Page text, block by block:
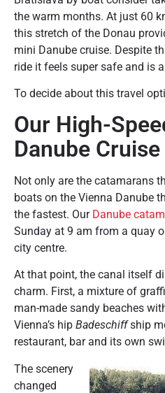
the warm months. At just 60
this stretch of the Donau
mini Danube cruise. Despite
ride it feels super safe and is
To decide about this travel
Our High-
Danube Cruise
Not only are the catamarans
boats on the Vienna Danube
the fastest. Our Danube
Sunday at 9 am from a quay
city centre.
At that point, the canal itself
charm. First, a mixture of
man-made sandy beaches
Vienna’s hip Badeschiffship
restaurant, bar and its own
The scenery
changed